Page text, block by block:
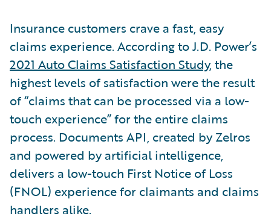
Insurance customers crave a fast, easy
claims experience. According to J.D. Power’s
2021 Auto Claims Satisfaction Study, the
highest levels of satisfaction were the result
of “claims that can be processed via a low-
touch experience” for the entire claims
process. Documents API, created by Zelros
and powered by artificial intelligence,
delivers a low-touch First Notice of Loss
(FNOL) experience for claimants and claims
handlers alike.